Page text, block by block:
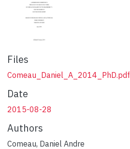
Files
Comeau_Daniel_A_2014_PhD.pdf
Date
2015-08-28
Authors
Comeau, Daniel Andre